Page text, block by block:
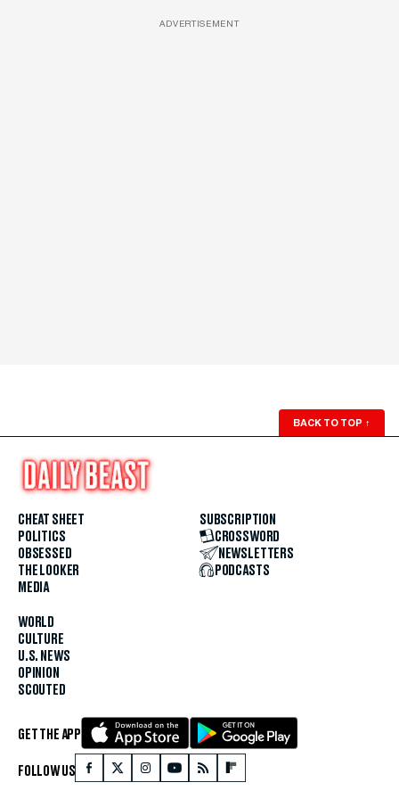
ADVERTISEMENT
BACK TO TOP ↑
CHEAT SHEET
POLITICS
OBSESSED
THE LOOKER
MEDIA
WORLD
CULTURE
U.S. NEWS
OPINION
SCOUTED
SUBSCRIPTION
CROSSWORD
NEWSLETTERS
PODCASTS
GET THE APP
FOLLOW US